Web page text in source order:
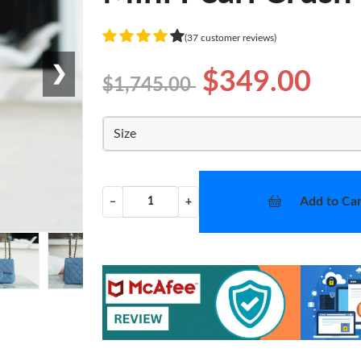
❯
(37 customer reviews)
$1,745.00 $349.00
Size
− + Add to